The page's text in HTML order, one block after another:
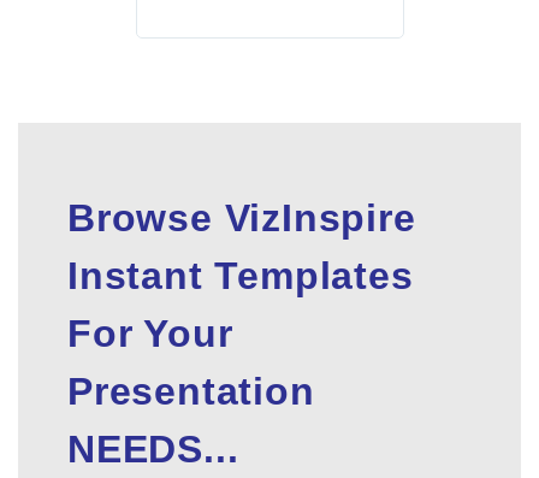
Browse VizInspire
Instant Templates
For Your
Presentation
NEEDS...